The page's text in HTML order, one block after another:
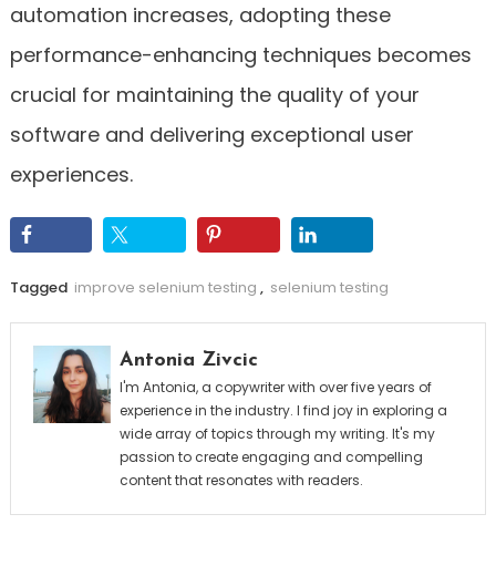
automation increases, adopting these
performance-enhancing techniques becomes
crucial for maintaining the quality of your
software and delivering exceptional user
experiences.
Tagged improve selenium testing , selenium testing
Antonia Zivcic
I'm Antonia, a copywriter with over five years of
experience in the industry. I find joy in exploring a
wide array of topics through my writing. It's my
passion to create engaging and compelling
content that resonates with readers.